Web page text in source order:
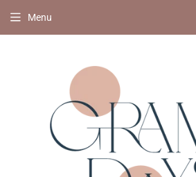
Menu